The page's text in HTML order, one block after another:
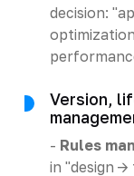
decision:
Version,
- Rules
in "design -